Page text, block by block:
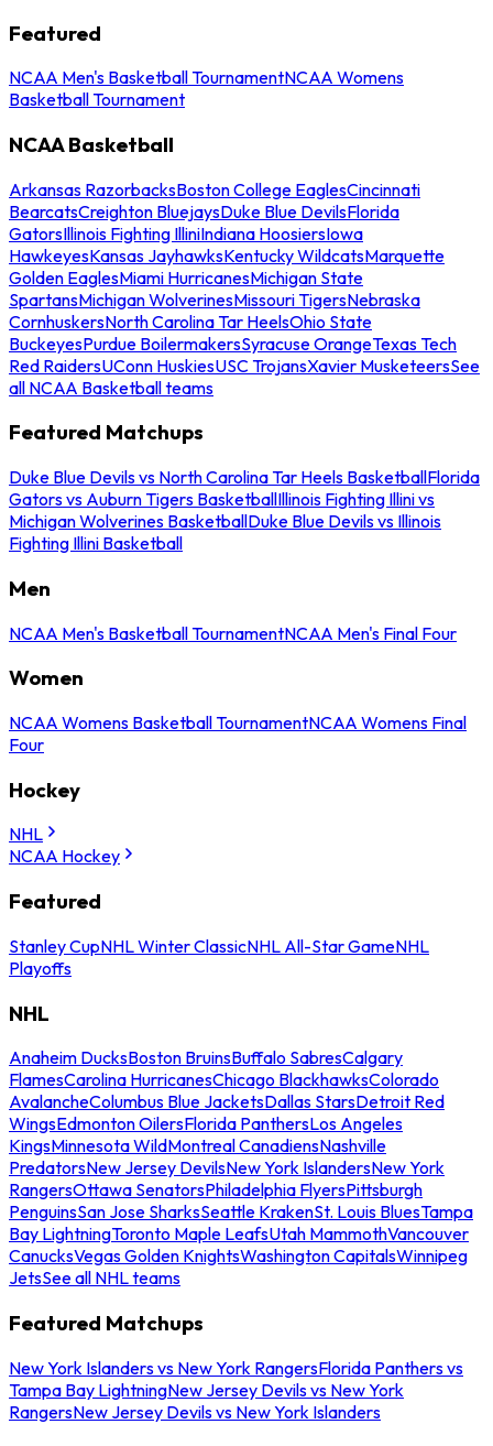
Featured
NCAA Men's Basketball TournamentNCAA Womens
Basketball Tournament
NCAA Basketball
Arkansas RazorbacksBoston College EaglesCincinnati
BearcatsCreighton BluejaysDuke Blue DevilsFlorida
GatorsIllinois Fighting IlliniIndiana HoosiersIowa
HawkeyesKansas JayhawksKentucky WildcatsMarquette
Golden EaglesMiami HurricanesMichigan State
SpartansMichigan WolverinesMissouri TigersNebraska
CornhuskersNorth Carolina Tar HeelsOhio State
BuckeyesPurdue BoilermakersSyracuse OrangeTexas Tech
Red RaidersUConn HuskiesUSC TrojansXavier MusketeersSee
all NCAA Basketball teams
Featured Matchups
Duke Blue Devils vs North Carolina Tar Heels BasketballFlorida
Gators vs Auburn Tigers BasketballIllinois Fighting Illini vs
Michigan Wolverines BasketballDuke Blue Devils vs Illinois
Fighting Illini Basketball
Men
NCAA Men's Basketball TournamentNCAA Men's Final Four
Women
NCAA Womens Basketball TournamentNCAA Womens Final
Four
Hockey
NHL
NCAA Hockey
Featured
Stanley CupNHL Winter ClassicNHL All-Star GameNHL
Playoffs
NHL
Anaheim DucksBoston BruinsBuffalo SabresCalgary
FlamesCarolina HurricanesChicago BlackhawksColorado
AvalancheColumbus Blue JacketsDallas StarsDetroit Red
WingsEdmonton OilersFlorida PanthersLos Angeles
KingsMinnesota WildMontreal CanadiensNashville
PredatorsNew Jersey DevilsNew York IslandersNew York
RangersOttawa SenatorsPhiladelphia FlyersPittsburgh
PenguinsSan Jose SharksSeattle KrakenSt. Louis BluesTampa
Bay LightningToronto Maple LeafsUtah MammothVancouver
CanucksVegas Golden KnightsWashington CapitalsWinnipeg
JetsSee all NHL teams
Featured Matchups
New York Islanders vs New York RangersFlorida Panthers vs
Tampa Bay LightningNew Jersey Devils vs New York
RangersNew Jersey Devils vs New York Islanders